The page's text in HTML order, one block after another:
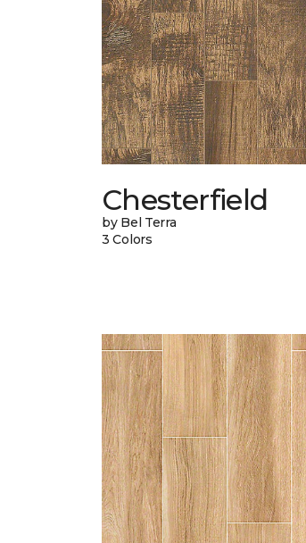
Chesterfield
by Bel Terra
3 Colors